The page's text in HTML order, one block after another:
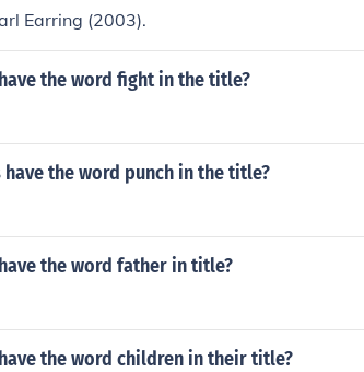
Earring (2003).
the word fight in the title?
have the word punch in the title?
the word father in title?
the word children in their title?